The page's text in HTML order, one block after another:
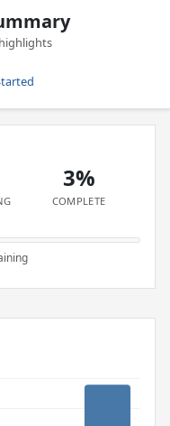
3%
COMPLETE